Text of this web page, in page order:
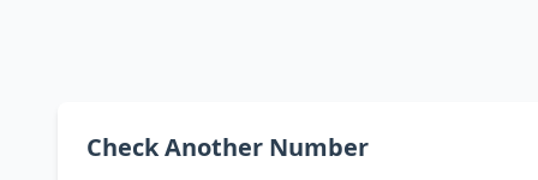
Check Another Number